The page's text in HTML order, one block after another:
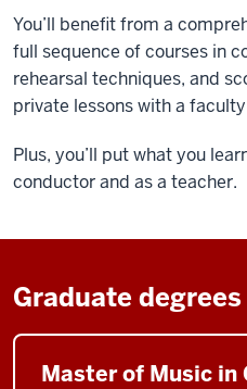
You’ll benefit from a
full sequence of courses in
rehearsal techniques, and
private lessons with a
Plus, you’ll put what you
conductor and as a teacher.
Graduate degrees
Master of Music in